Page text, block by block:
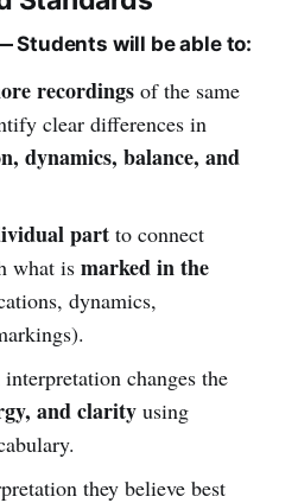
Students will be able to:
recordingsof the same
clear differences in
dynamics, balance, and
partto connect
what is marked in the
dynamics,
changes the
and clarityusing
they believe best